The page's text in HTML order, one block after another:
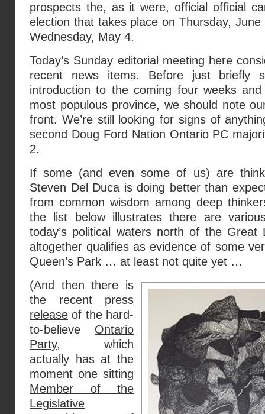
prospects the, as it were, official official
election that takes place on Thursday,
Wednesday, May 4.
Today’s Sunday editorial meeting here
recent news items. Before just briefly
introduction to the coming four weeks
most populous province, we should note
front. We’re still looking for signs of
second Doug Ford Nation Ontario PC
2.
If some (and even some of us) are
Steven Del Duca is doing better than
from common wisdom among deep
the list below illustrates there are
today’s political waters north of the Great
altogether qualifies as evidence of some
Queen’s Park … at least not quite yet …
(And then there is
the recent press
release of the hard-
to-believe Ontario
Party, which
actually has at the
moment one sitting
Member of the
Legislative